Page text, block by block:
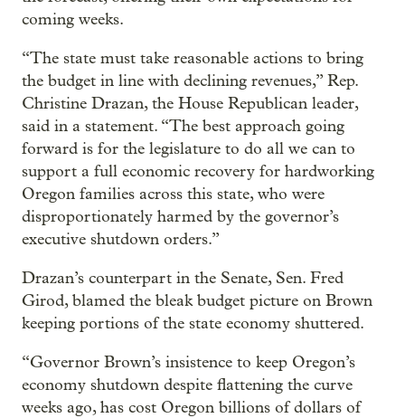
coming weeks.
“The state must take reasonable actions to bring
the budget in line with declining revenues,” Rep.
Christine Drazan, the House Republican leader,
said in a statement. “The best approach going
forward is for the legislature to do all we can to
support a full economic recovery for hardworking
Oregon families across this state, who were
disproportionately harmed by the governor’s
executive shutdown orders.”
Drazan’s counterpart in the Senate, Sen. Fred
Girod, blamed the bleak budget picture on Brown
keeping portions of the state economy shuttered.
“Governor Brown’s insistence to keep Oregon’s
economy shutdown despite flattening the curve
weeks ago, has cost Oregon billions of dollars of